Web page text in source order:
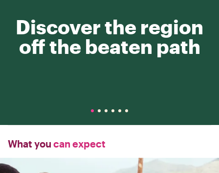
Discover the region
off the beaten path
What you can expect